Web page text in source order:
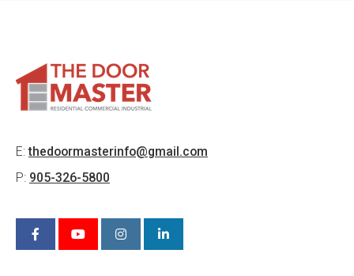
E:thedoormasterinfo@gmail.com
P: 905-326-5800